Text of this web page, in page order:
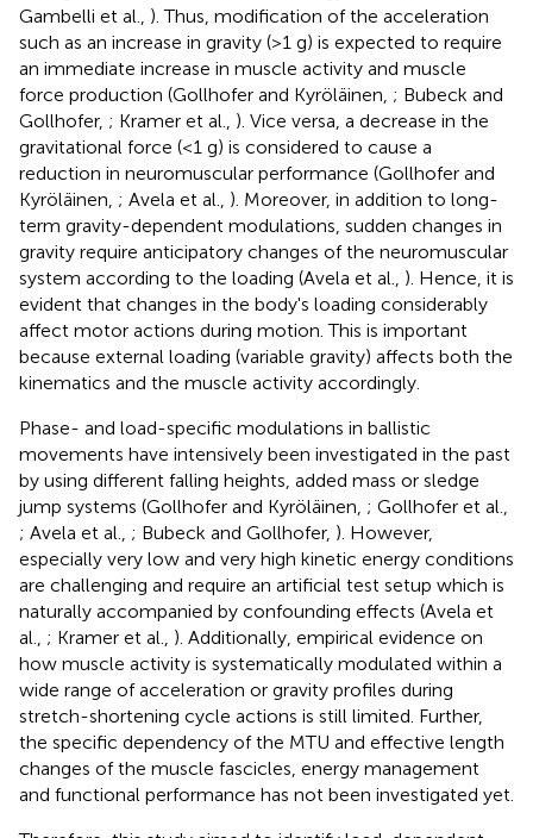
Gambelli et al., ). Thus, modification of the acceleration
such as an increase in gravity (>1 g) is expected to require
an immediate increase in muscle activity and muscle
force production (Gollhofer and Kyröläinen, ; Bubeck and
Gollhofer, ; Kramer et al., ). Vice versa, a decrease in the
gravitational force (<1 g) is considered to cause a
reduction in neuromuscular performance (Gollhofer and
Kyröläinen, ; Avela et al., ). Moreover, in addition to long-
term gravity-dependent modulations, sudden changes in
gravity require anticipatory changes of the neuromuscular
system according to the loading (Avela et al., ). Hence, it is
evident that changes in the body's loading considerably
affect motor actions during motion. This is important
because external loading (variable gravity) affects both the
kinematics and the muscle activity accordingly.
Phase- and load-specific modulations in ballistic
movements have intensively been investigated in the past
by using different falling heights, added mass or sledge
jump systems (Gollhofer and Kyröläinen, ; Gollhofer et al.,
; Avela et al., ; Bubeck and Gollhofer, ). However,
especially very low and very high kinetic energy conditions
are challenging and require an artificial test setup which is
naturally accompanied by confounding effects (Avela et
al., ; Kramer et al., ). Additionally, empirical evidence on
how muscle activity is systematically modulated within a
wide range of acceleration or gravity profiles during
stretch-shortening cycle actions is still limited. Further,
the specific dependency of the MTU and effective length
changes of the muscle fascicles, energy management
and functional performance has not been investigated yet.